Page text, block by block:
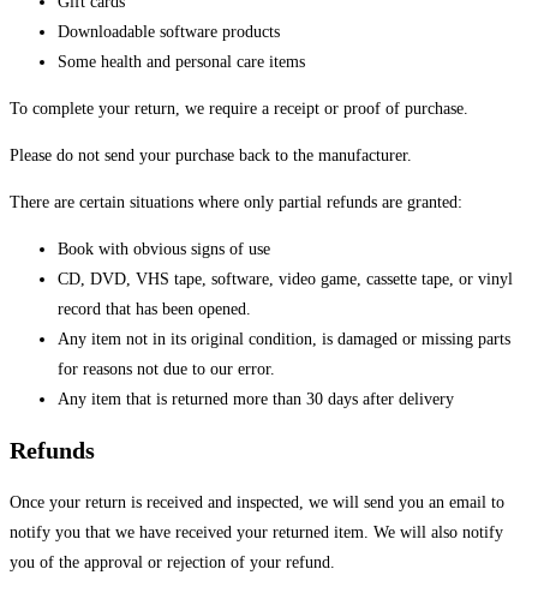
Downloadable software products
Some health and personal care items
To complete your return, we require a receipt or proof of purchase.
Please do not send your purchase back to the manufacturer.
There are certain situations where only partial refunds are granted:
Book with obvious signs of use
CD, DVD, VHS tape, software, video game, cassette tape, or vinyl
record that has been opened.
Any item not in its original condition, is damaged or missing parts
for reasons not due to our error.
Any item that is returned more than 30 days after delivery
Refunds
Once your return is received and inspected, we will send you an email to
notify you that we have received your returned item. We will also notify
you of the approval or rejection of your refund.